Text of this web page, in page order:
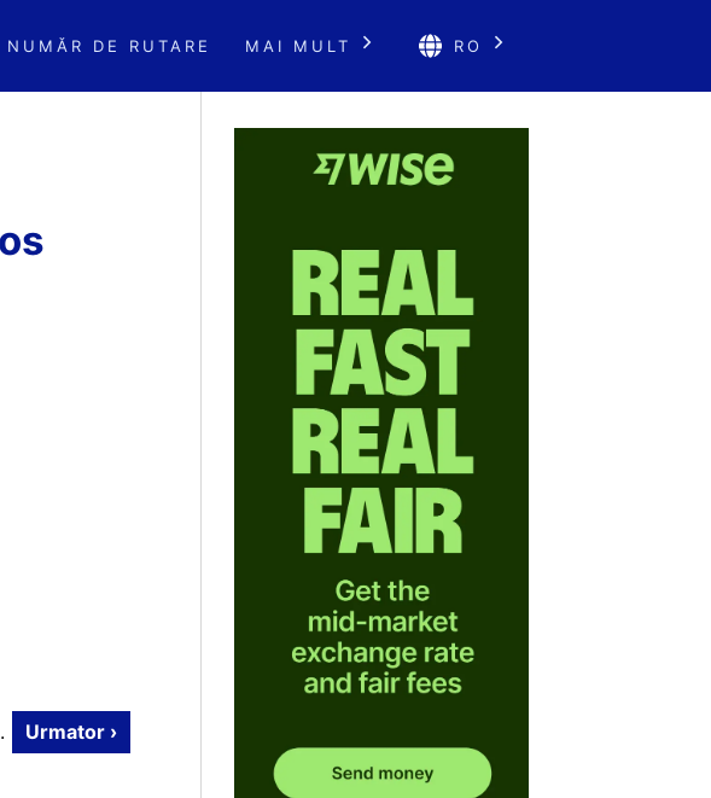
NUMĂR DE RUTARE MAI MULT RO
Urmator ›